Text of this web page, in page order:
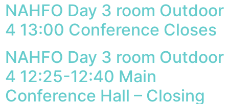
NAHFO Day 3 room Outdoor
4 13:00 Conference Closes
NAHFO Day 3 room Outdoor
4 12:25-12:40 Main
Conference Hall – Closing